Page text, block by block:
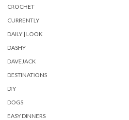
CROCHET
CURRENTLY
DAILY | LOOK
DASHY
DAVEJACK
DESTINATIONS
DIY
DOGS
EASY DINNERS